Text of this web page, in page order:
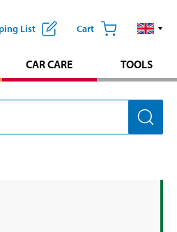
List Cart
CAR CARE TOOLS